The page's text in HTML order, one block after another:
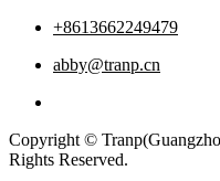
+8613662249479
abby@tranp.cn
Copyright ©
Rights Reserved.